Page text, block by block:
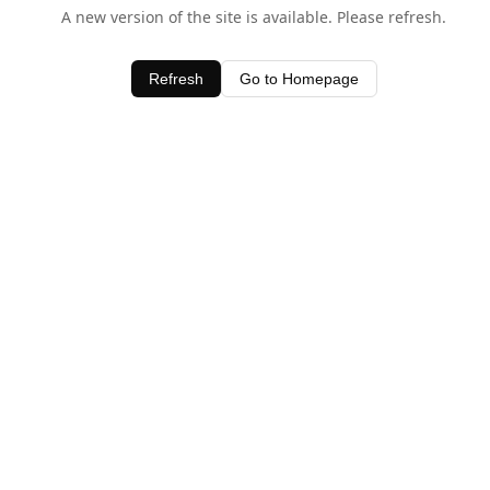
A new version of the site is available. Please refresh.
Refresh Go to Homepage